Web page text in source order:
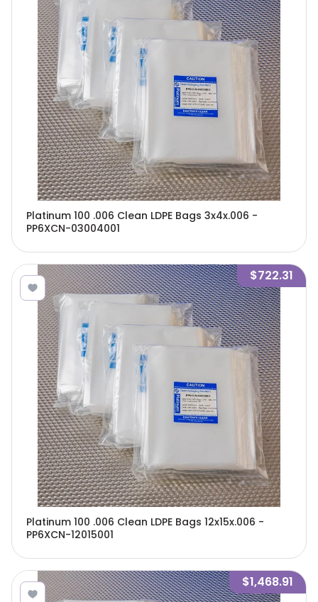
Platinum 100 .006 Clean LDPE Bags 3x4x.006 -
PP6XCN-03004001
$722.31
Platinum 100 .006 Clean LDPE Bags 12x15x.006 -
PP6XCN-12015001
$1,468.91